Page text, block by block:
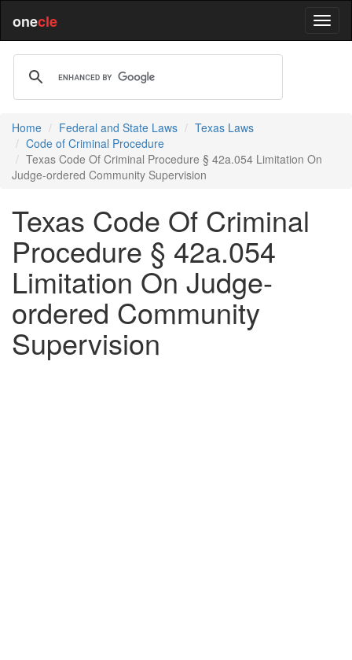
onecle
Home Federal and State Laws
Texas Laws
Code of Criminal Procedure
Texas Code Of Criminal Procedure § 42a.054 Limitation On
Judge-ordered Community Supervision
Texas Code Of Criminal
Procedure § 42a.054
Limitation On Judge-
ordered Community
Supervision